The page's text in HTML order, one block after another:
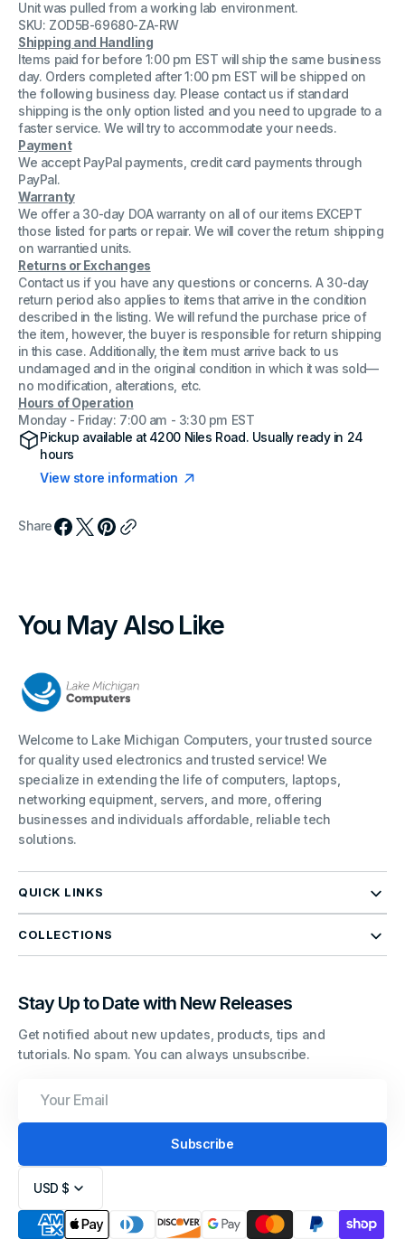
Arm
Lever
Stem
Threaded
Tool
Arm
Lever
Stem
Threaded
Tool
Unit was pulled from a working lab environment.
SKU: ZOD5B-69680-ZA-RW
Shipping and Handling
Items paid for before 1:00 pm EST will ship the same business
day. Orders completed after 1:00 pm EST will be shipped on
the following business day. Please contact us if standard
shipping is the only option listed and you need to upgrade to a
faster service. We will try to accommodate your needs.
Payment
We accept PayPal payments, credit card payments through
PayPal.
Warranty
We offer a 30-day DOA warranty on all of our items EXCEPT
those listed for parts or repair. We will cover the return shipping
on warrantied units.
Returns or Exchanges
Contact us if you have any questions or concerns. A 30-day
return period also applies to items that arrive in the condition
described in the listing. We will refund the purchase price of
the item, however, the buyer is responsible for return shipping
in this case. Additionally, the item must arrive back to us
undamaged and in the original condition in which it was sold—
no modification, alterations, etc.
Hours of Operation
Monday - Friday: 7:00 am - 3:30 pm EST
Pickup available at4200 Niles Road. Usually ready in 24
hours
View store information
Share
You May Also Like
Welcome to Lake Michigan Computers, your trusted source
for quality used electronics and trusted service! We
specialize in extending the life of computers, laptops,
networking equipment, servers, and more, offering
businesses and individuals affordable, reliable tech
solutions.
QUICK LINKS
COLLECTIONS
Stay Up to Date with New Releases
Get notified about new updates, products, tips and
tutorials. No spam. You can always unsubscribe.
Email
Subscribe
USD $